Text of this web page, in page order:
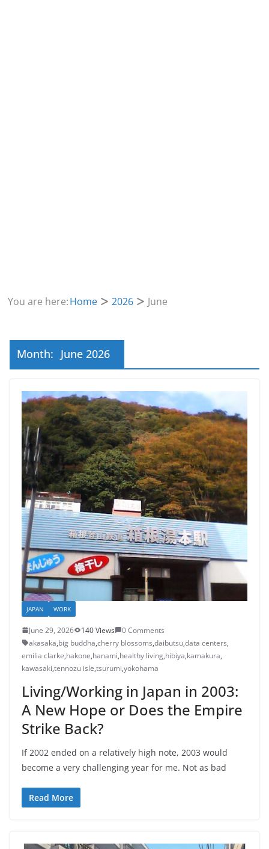
You are here:Home 2026 June
Month: June 2026
JAPAN WORK
June 29, 2026 140 Views
0 Comments
akasaka,big buddha,cherry blossoms,daibutsu,data centers,
emilia clarke,hakone,hanami,healthy living,hibiya,kamakura,
kawasaki,tennozu isle,tsurumi,yokohama
Living/Working in Japan in 2003:
A New Hope or Does the Empire
Strike Back?
If 2002 ended on a relatively high note, 2003 would
become a very challenging year for me. Not as bad
Read More